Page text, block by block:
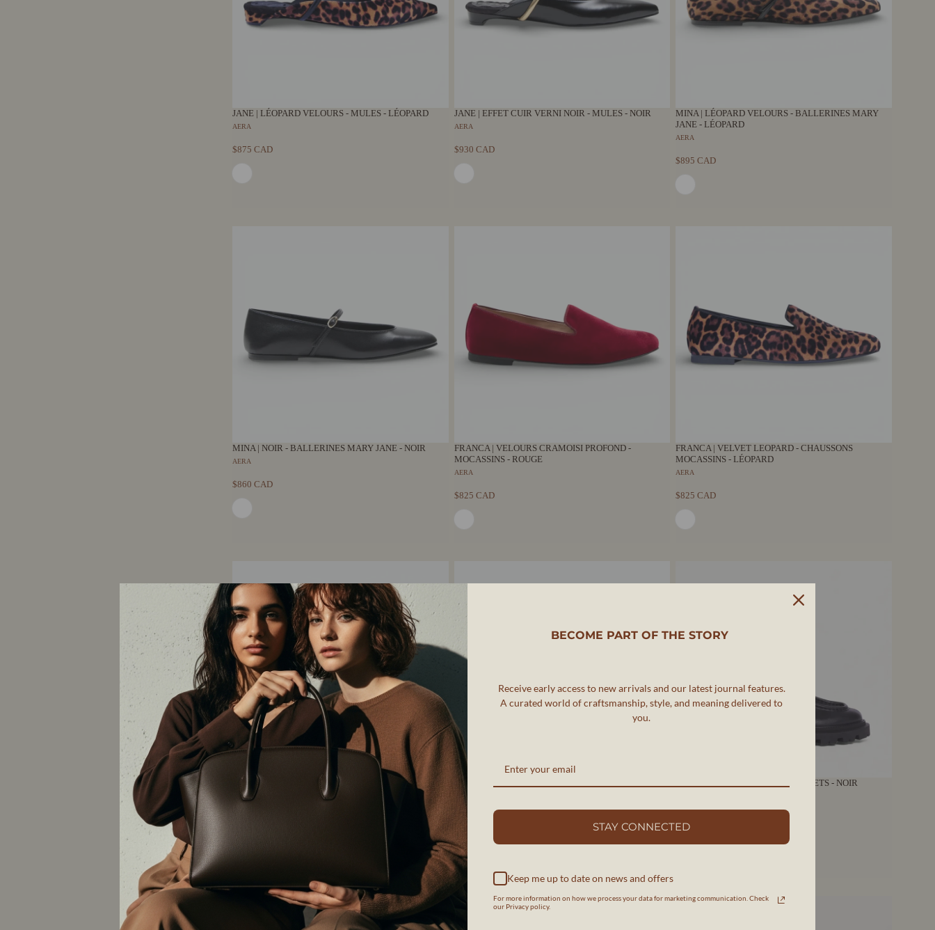
JANE | LÉOPARD VELOURS - MULES - LÉOPARD
AERA
$875 CAD
JANE | EFFET CUIR VERNI NOIR - MULES - NOIR
AERA
$930 CAD
MINA | LÉOPARD VELOURS - BALLERINES MARY
JANE - LÉOPARD
AERA
$895 CAD
MINA | NOIR - BALLERINES MARY JANE - NOIR
AERA
$860 CAD
FRANCA | VELOURS CRAMOISI PROFOND -
MOCASSINS - ROUGE
AERA
$825 CAD
FRANCA | VELVET LEOPARD - CHAUSSONS
MOCASSINS - LÉOPARD
AERA
$825 CAD
STEFFY | EFFET CUIR BROSSÉ NOIR - BOTTINES -
NOIR
STEFFY | EFFET DAIM COGNAC - BOTTINES -
COGNAC
AERA
AMALIA | BOTTES NOIRES À LACETS - NOIR
BECOME PART OF THE STORY
Receive early access to new arrivals and our latest journal features.
A curated world of craftsmanship, style, and meaning delivered to
you.
STAY CONNECTED
Keep me up to date on news and offers
For more information on how we process your data for marketing communication. Check
our Privacy policy.